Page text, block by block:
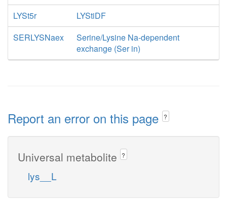
LYSt5r
LYStiDF
SERLYSNaex
Serine/Lysine Na-dependent
exchange (Ser in)
Report an error on this page ?
Universal metabolite ?
lys__L